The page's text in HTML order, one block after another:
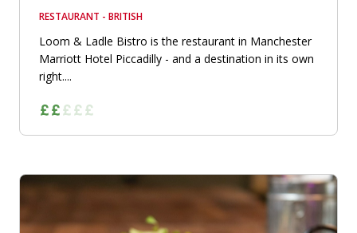
RESTAURANT - BRITISH
Loom & Ladle Bistro is the restaurant in Manchester
Marriott Hotel Piccadilly - and a destination in its own
right....